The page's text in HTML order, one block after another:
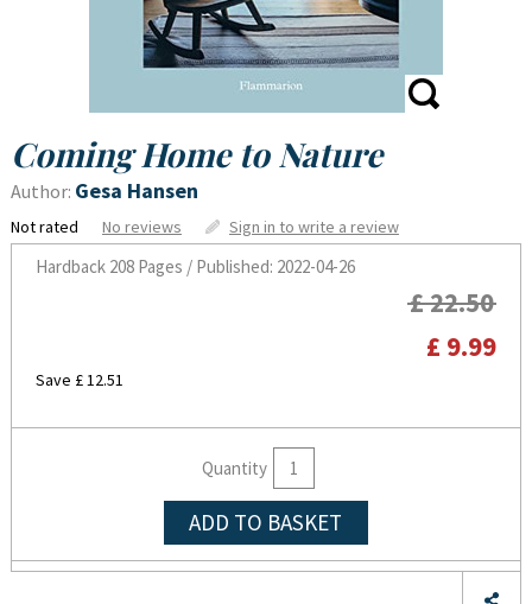
Coming Home to Nature
Author: Gesa Hansen
Not rated No reviews Sign in to write a review
Hardback208 Pages / Published: 2022-04-26
£ 22.50
£ 9.99
Save £ 12.51
Quantity
ADD TO BASKET